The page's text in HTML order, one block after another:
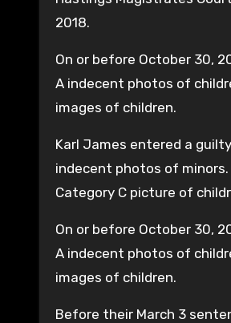
2018.
On or before October 30,
A indecent photos of
images of children.
Karl James entered a
indecent photos of
Category C picture of
On or before October 30,
A indecent photos of
images of children.
Before their March 3